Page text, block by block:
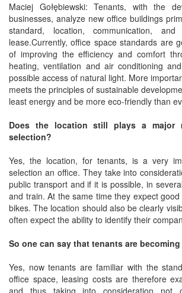
Maciej Gołębiewski: Tenants, with the
businesses, analyze new office buildings
standard, location, communication,
lease.Currently, office space standards are
of improving the efficiency and comfort
heating, ventilation and air conditioning
possible access of natural light. More
meets the principles of sustainable
least energy and be more eco-friendly than
Does the location still plays a major
selection?
Yes, the location, for tenants, is a very
selection an office. They take into
public transport and if it is possible, in
and train. At the same time they expect
bikes. The location should also be clearly
often expect the ability to identify their
So one can say that tenants are
Yes, now tenants are familiar with the
office space, leasing costs are therefore
and thus taking into consideration not